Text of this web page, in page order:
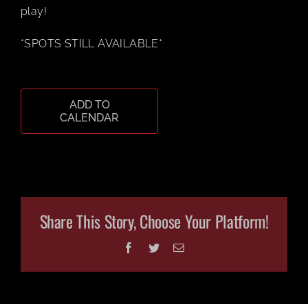
play!
*SPOTS STILL AVAILABLE*
ADD TO
CALENDAR
Share This Story, Choose Your Platform!
Facebook
TwitterEmail